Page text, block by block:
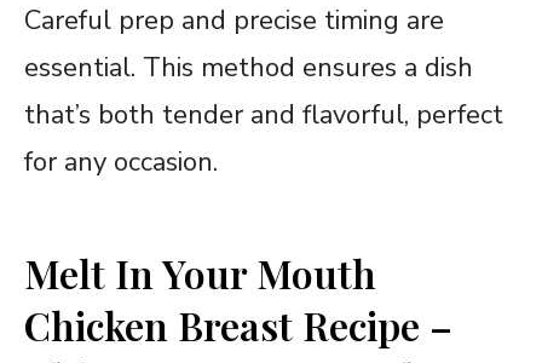
Careful prep and precise timing are
essential. This method ensures a dish
that’s both tender and flavorful, perfect
for any occasion.
Melt In Your Mouth
Chicken Breast Recipe –